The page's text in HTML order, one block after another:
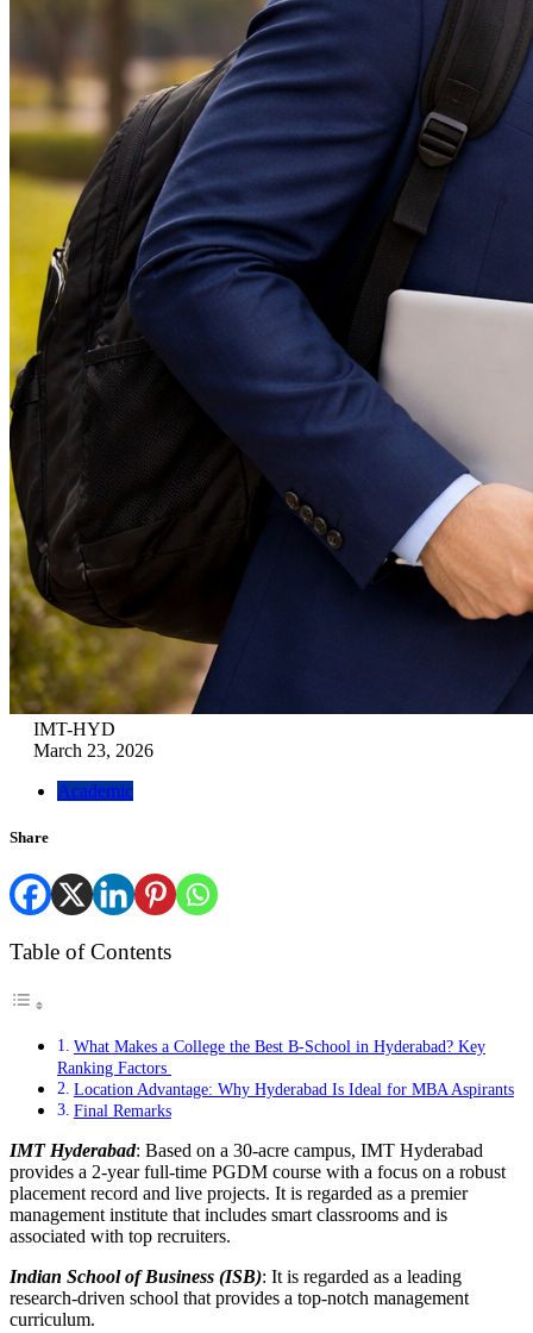
IMT-HYD
March 23, 2026
Academic
Share
Table of Contents
What Makes a College the Best B-School in Hyderabad? Key
Ranking Factors
Location Advantage: Why Hyderabad Is Ideal for MBA Aspirants
Final Remarks
IMT Hyderabad: Based on a 30-acre campus, IMT Hyderabad
provides a 2-year full-time PGDM course with a focus on a robust
placement record and live projects. It is regarded as a premier
management institute that includes smart classrooms and is
associated with top recruiters.
Indian School of Business (ISB): It is regarded as a leading
research-driven school that provides a top-notch management
curriculum.